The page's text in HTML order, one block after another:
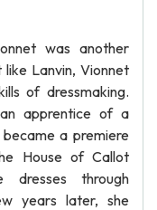
was another
like Lanvin, Vionnet
of dressmaking.
apprentice of a
a premiere
House of Callot
through
years later, she